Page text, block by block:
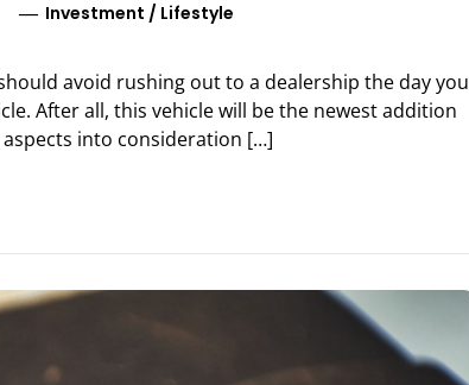
Investment / Lifestyle
avoid rushing out to a dealership the day you
After all, this vehicle will be the newest addition
into consideration […]